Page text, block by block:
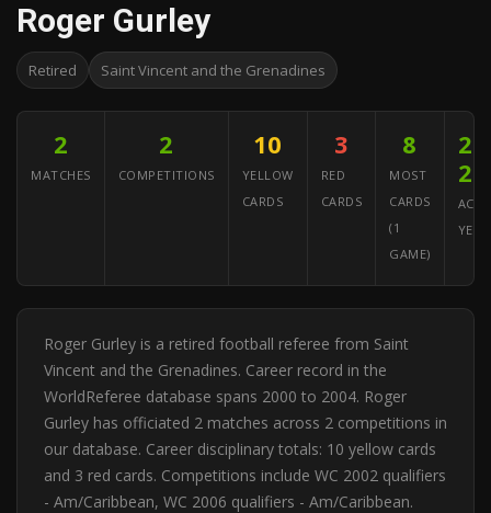
Roger Gurley
Retired Saint Vincent and the Grenadines
2
MATCHES
2
COMPETITIONS
10
YELLOW
CARDS
3
RED
CARDS
8
MOST
CARDS
(1
GAME)
Roger Gurley is a retired football referee from Saint
Vincent and the Grenadines. Career record in the
WorldReferee database spans 2000 to 2004. Roger
Gurley has officiated 2 matches across 2 competitions in
our database. Career disciplinary totals: 10 yellow cards
and 3 red cards. Competitions include WC 2002 qualifiers
- Am/Caribbean, WC 2006 qualifiers - Am/Caribbean.